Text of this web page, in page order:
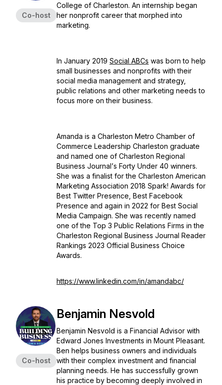
Co-host
College of Charleston. An internship began
her nonprofit career that morphed into
marketing.
In January 2019 Social ABCs was born to help
small businesses and nonprofits with their
social media management and strategy,
public relations and other marketing needs to
focus more on their business.
Amanda is a Charleston Metro Chamber of
Commerce Leadership Charleston graduate
and named one of Charleston Regional
Business Journal’s Forty Under 40 winners.
She was a finalist for the Charleston American
Marketing Association 2018 Spark! Awards for
Best Twitter Presence, Best Facebook
Presence and again in 2022 for Best Social
Media Campaign. She was recently named
one of the Top 3 Public Relations Firms in the
Charleston Regional Business Journal Reader
Rankings 2023 Official Business Choice
Awards.
https://www.linkedin.com/in/amandabc/
Co-host
Benjamin Nesvold
Benjamin Nesvold is a Financial Advisor with
Edward Jones Investments in Mount Pleasant.
Ben helps business owners and individuals
with their complex investment and financial
planning needs. He has successfully grown
his practice by becoming deeply involved in